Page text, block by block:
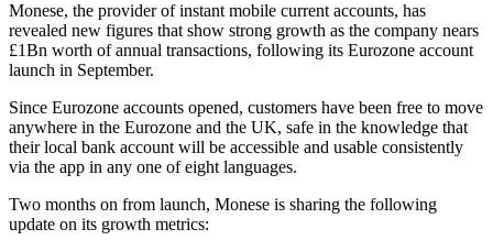
Monese, the provider of instant mobile current accounts, has
revealed new figures that show strong growth as the company nears
£1Bn worth of annual transactions, following its Eurozone account
launch in September.
Since Eurozone accounts opened, customers have been free to move
anywhere in the Eurozone and the UK, safe in the knowledge that
their local bank account will be accessible and usable consistently
via the app in any one of eight languages.
Two months on from launch, Monese is sharing the following
update on its growth metrics: